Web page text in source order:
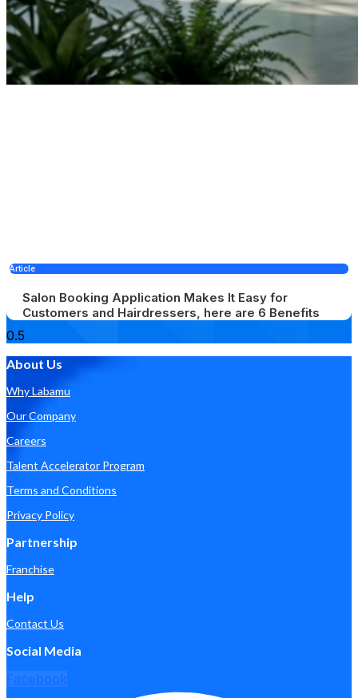
Article
Salon Booking Application Makes It Easy for
Customers and Hairdressers, here are 6 Benefits
About Us
Why Labamu
Our Company
Careers
Talent Accelerator Program
Terms and Conditions
Privacy Policy
Partnership
Franchise
Help
Contact Us
Social Media